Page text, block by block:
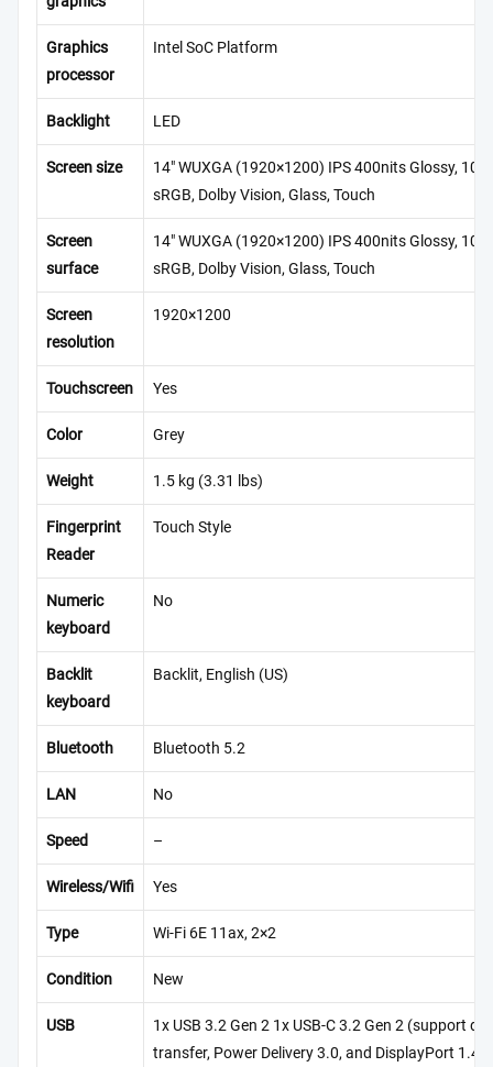
Graphics
processor
Intel SoC Platform
Backlight LED
Screen size
14″ WUXGA (1920×1200) IPS 400nits Glossy,
sRGB, Dolby Vision, Glass, Touch
Screen
surface
14″ WUXGA (1920×1200) IPS 400nits Glossy,
sRGB, Dolby Vision, Glass, Touch
Screen
resolution
1920×1200
Touchscreen Yes
Color Grey
Weight 1.5 kg (3.31 lbs)
Fingerprint
Reader
Touch Style
Numeric
keyboard
No
Backlit
keyboard
Backlit, English (US)
Bluetooth Bluetooth 5.2
LAN No
Speed –
Wireless/Wifi Yes
Type Wi-Fi 6E 11ax, 2×2
Condition New
USB
1x USB 3.2 Gen 2 1x USB-C 3.2 Gen 2 (support
transfer, Power Delivery 3.0, and DisplayPort 1.4),